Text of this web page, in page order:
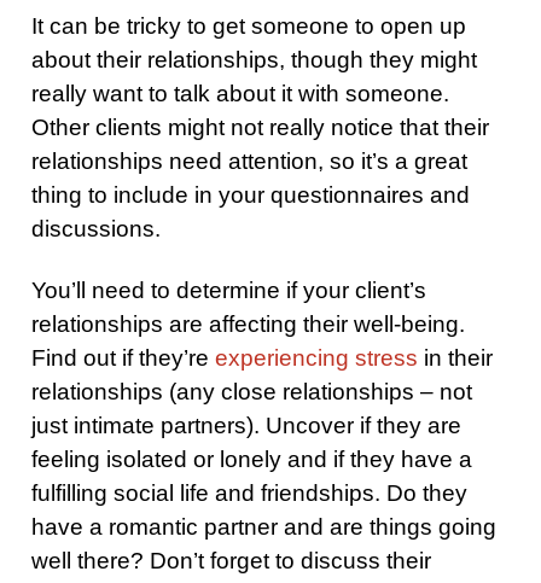
It can be tricky to get someone to open up
about their relationships, though they might
really want to talk about it with someone.
Other clients might not really notice that their
relationships need attention, so it’s a great
thing to include in your questionnaires and
discussions.
You’ll need to determine if your client’s
relationships are affecting their well-being.
Find out if they’reexperiencing stress in their
relationships (any close relationships – not
just intimate partners). Uncover if they are
feeling isolated or lonely and if they have a
fulfilling social life and friendships. Do they
have a romantic partner and are things going
well there? Don’t forget to discuss their